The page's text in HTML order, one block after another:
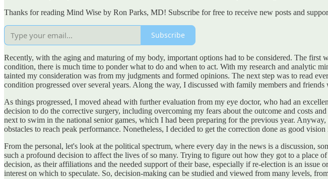
Thanks for reading Mind Wise by Ron Parks, MD! Subscribe for free to receive new posts and
Subscribe
Recently, with the aging and maturing of my body, important options had to be considered. The
condition, there is much time to ponder what to do and when to act. With my research and analytic
tainted my consideration was from my judgments and formed opinions. The next step was to read
condition progressed over several years. Along the way, I discussed with family members and
As things progressed, I moved ahead with further evaluation from my eye doctor, who had an
decision to do the corrective surgery, including overcoming my fears about the outcome and costs
next to swim in the national senior games, which I had been preparing for the previous year.
obstacles to reach peak performance. Nonetheless, I decided to get the correction done as good
From the personal, let's look at the political spectrum, where every day in the news is a discussion,
such a profound decision to affect the lives of so many. Trying to figure out how they got to a place
decision, as their affiliations and the needed support of their base, especially if re-election is an
interest on which to speculate. So, decision-making can be studied and viewed from many levels,